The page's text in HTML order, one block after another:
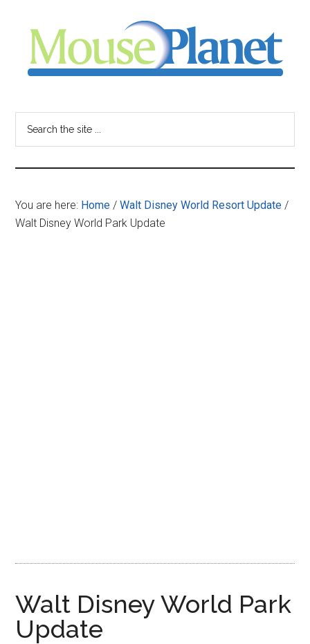
content
sidebar
-
your
resource
for
You are here: Home / Walt Disney World Resort Update /
Walt Disney World Park Update
Walt Disney World Park
Update